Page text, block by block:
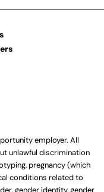
employer. All
unlawful discrimination
pregnancy (which
conditions related to